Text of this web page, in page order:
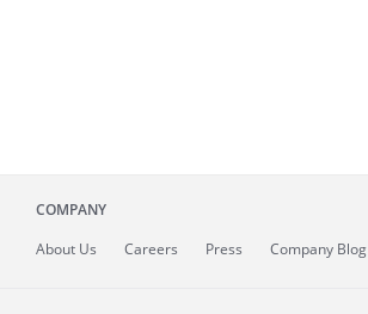
COMPANY
About Us Careers Press Company Blog